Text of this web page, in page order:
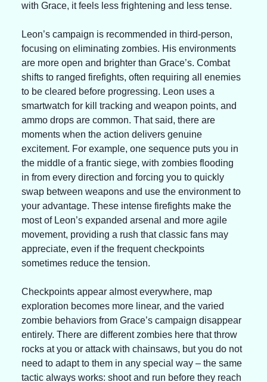
with Grace, it feels less frightening and less tense.
Leon’s campaign is recommended in third-person,
focusing on eliminating zombies. His environments
are more open and brighter than Grace’s. Combat
shifts to ranged firefights, often requiring all enemies
to be cleared before progressing. Leon uses a
smartwatch for kill tracking and weapon points, and
ammo drops are common. That said, there are
moments when the action delivers genuine
excitement. For example, one sequence puts you in
the middle of a frantic siege, with zombies flooding
in from every direction and forcing you to quickly
swap between weapons and use the environment to
your advantage. These intense firefights make the
most of Leon’s expanded arsenal and more agile
movement, providing a rush that classic fans may
appreciate, even if the frequent checkpoints
sometimes reduce the tension.
Checkpoints appear almost everywhere, map
exploration becomes more linear, and the varied
zombie behaviors from Grace’s campaign disappear
entirely. There are different zombies here that throw
rocks at you or attack with chainsaws, but you do not
need to adapt to them in any special way – the same
tactic always works: shoot and run before they reach